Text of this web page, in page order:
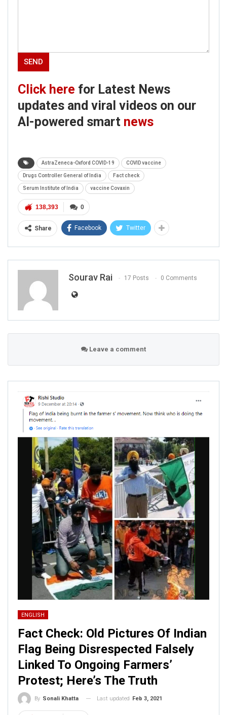
Click here for Latest News
updates and viral videos on our
AI-powered smart news
AstraZeneca-Oxford COVID-19 COVID vaccine
Drugs Controller General of India Fact check
Serum Institute of India vaccine Covaxin
0
138,393
Share Facebook Twitter
Sourav Rai 17 Posts 0 Comments
Leave a comment
ENGLISH
Fact Check: Old Pictures Of Indian
Flag Being Disrespected Falsely
Linked To Ongoing Farmers’
Protest; Here’s The Truth
By Sonali Khatta Last updated Feb 3, 2021